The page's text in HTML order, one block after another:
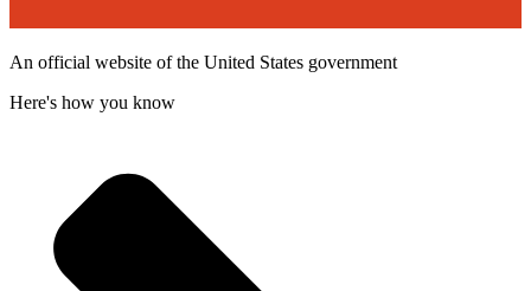
An official website of the United States government
Here's how you know